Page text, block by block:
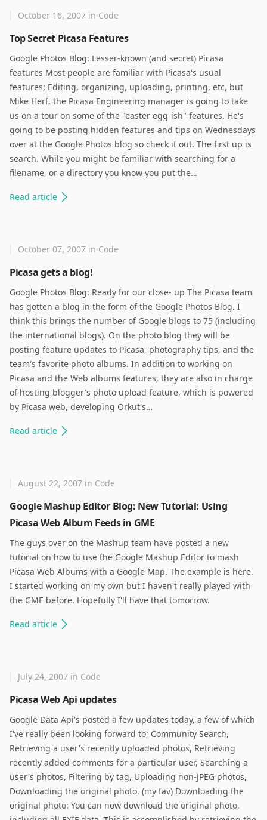
Top Secret Picasa Features
October 16, 2007 in Code
Google Photos Blog: Lesser-known (and secret) Picasa
features Most people are familiar with Picasa's usual
features; Editing, organizing, uploading, printing, etc, but
Mike Herf, the Picasa Engineering manager is going to take
us on a tour on some of the "easter egg-ish" features. He's
going to be posting hidden features and tips on Wednesdays
over at the Google Photos blog so check it out. The first up is
search. While you might be familiar with searching for a
filename, or a directory you know you put the…
Read article
Picasa gets a blog!
October 07, 2007 in Code
Google Photos Blog: Ready for our close- up The Picasa team
has gotten a blog in the form of the Google Photos Blog. I
think this brings the number of Google blogs to 75 (including
the international blogs). On the photo blog they will be
posting feature updates to Picasa, photography tips, and the
team's favorite photo albums. In addition to working on
Picasa and the Web albums features, they are also in charge
of hosting blogger's photo upload feature, which is powered
by Picasa web, developing Orkut's…
Read article
Google Mashup Editor Blog: New Tutorial: Using
Picasa Web Album Feeds in GME
August 22, 2007 in Code
The guys over on the Mashup team have posted a new
tutorial on how to use the Google Mashup Editor to mash
Picasa Web Albums with a Google Map. The example is here.
I started working on my own but I haven't really played with
the GME before. Hopefully I'll have that tomorrow.
Read article
Picasa Web Api updates
July 24, 2007 in Code
Google Data Api's posted a few updates today, a few of which
I've really been looking forward to; Community Search,
Retrieving a user's recently uploaded photos, Retrieving
recently added comments for a particular user, Searching a
user's photos, Filtering by tag, Uploading non-JPEG photos,
Downloading the original photo. (my fav) Downloading the
original photo: You can now download the original photo,